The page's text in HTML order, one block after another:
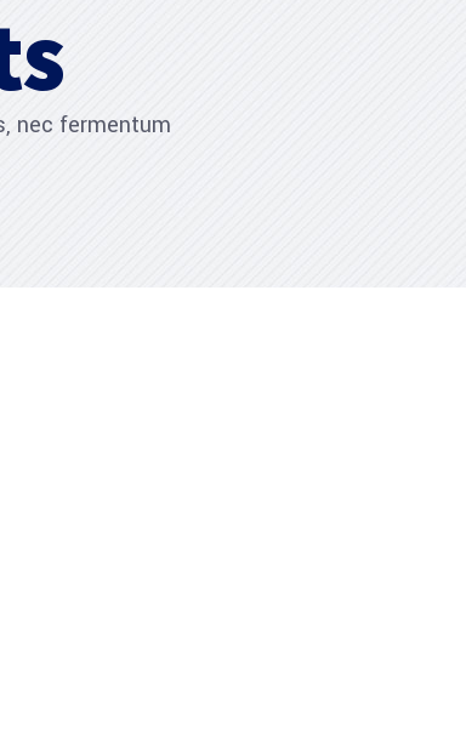
nec fermentum